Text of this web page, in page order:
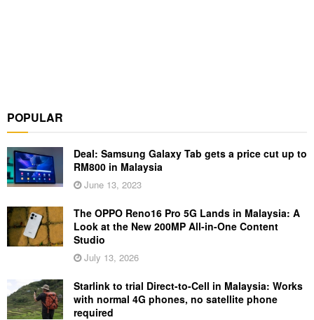
POPULAR
Deal: Samsung Galaxy Tab gets a price cut up to
RM800 in Malaysia
June 13, 2023
The OPPO Reno16 Pro 5G Lands in Malaysia: A
Look at the New 200MP All-in-One Content
Studio
July 13, 2026
Starlink to trial Direct-to-Cell in Malaysia: Works
with normal 4G phones, no satellite phone
required